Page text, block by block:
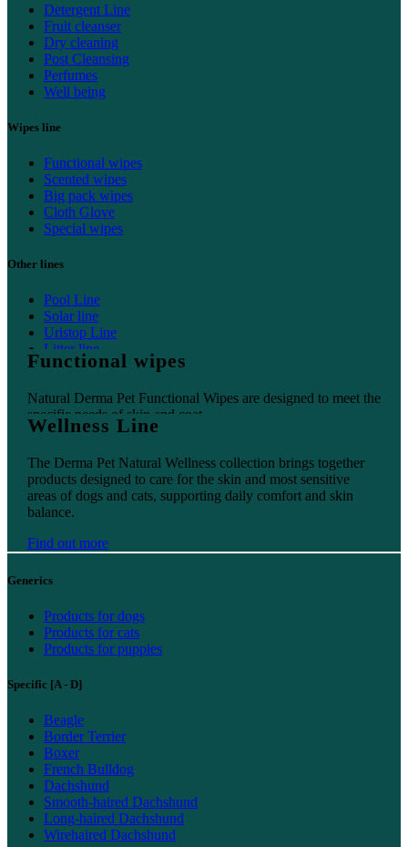
Detergent Line
Fruit cleanser
Dry cleaning
Post Cleansing
Perfumes
Well being
Wipes line
Functional wipes
Scented wipes
Big pack wipes
Cloth Glove
Special wipes
Other lines
Pool Line
Solar line
Uristop Line
Litter line
Home line
Functional wipes
Natural Derma Pet Functional Wipes are designed to meet the
specific needs of skin and coat.
Wellness Line
The Derma Pet Natural Wellness collection brings together
products designed to care for the skin and most sensitive
areas of dogs and cats, supporting daily comfort and skin
balance.
Find out more
Generics
Products for dogs
Products for cats
Products for puppies
Specific [A - D]
Beagle
Border Terrier
Boxer
French Bulldog
Dachshund
Smooth-haired Dachshund
Long-haired Dachshund
Wirehaired Dachshund